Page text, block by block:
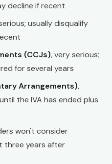
decline if recent
usually disqualify
(CCJs), very serious;
for several years
Arrangements),
the IVA has ended plus
won't consider
three years after